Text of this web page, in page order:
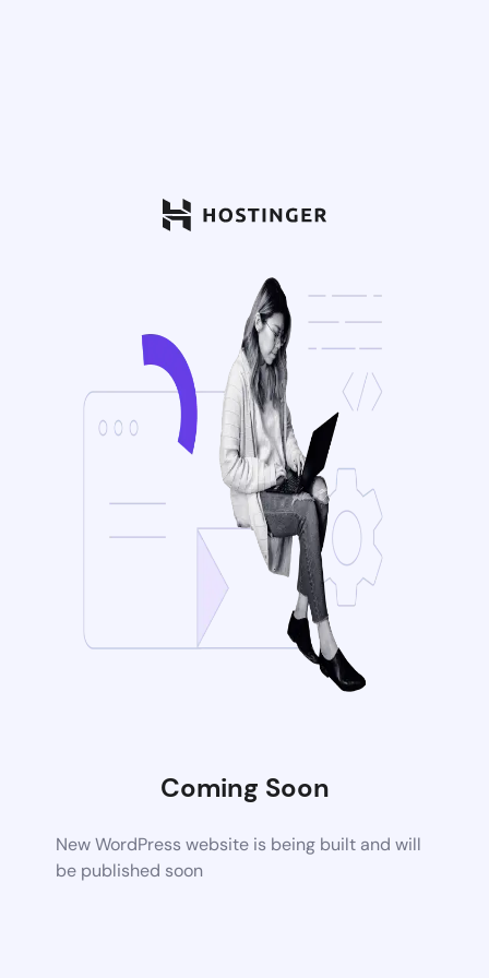
Coming Soon
New WordPress website is being built and will
be published soon